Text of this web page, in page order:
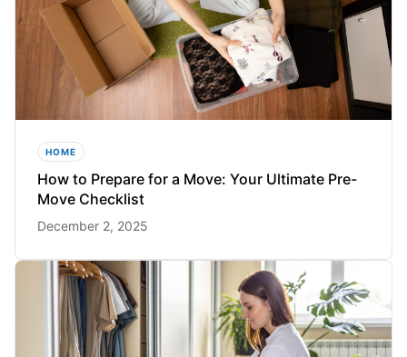
HOME
How to Prepare for a Move: Your Ultimate Pre-
Move Checklist
December 2, 2025